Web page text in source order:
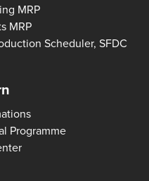
MRP
MRP
Scheduler, SFDC
Programme